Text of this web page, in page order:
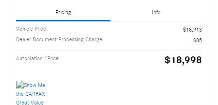
Pricing Info
Vehicle Price
$18,913
Dealer Document Processing Charge
$85
AutoNation 1Price $18,998